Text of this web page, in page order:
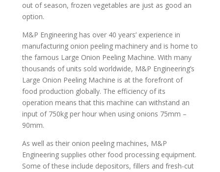
out of season, frozen vegetables are just as good an
option.
M&P Engineering has over 40 years’ experience in
manufacturing onion peeling machinery and is home to
the famous Large Onion Peeling Machine. With many
thousands of units sold worldwide, M&P Engineering’s
Large Onion Peeling Machine is at the forefront of
food production globally. The efficiency of its
operation means that this machine can withstand an
input of 750kg per hour when using onions 75mm –
90mm.
As well as their onion peeling machines, M&P
Engineering supplies other food processing equipment.
Some of these include depositors, fillers and fresh-cut